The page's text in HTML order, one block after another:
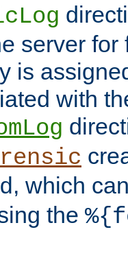
server
is
with
, which
the